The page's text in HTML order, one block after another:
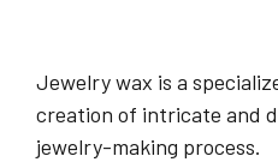
Jewelry wax is a
creation of intricate and
jewelry-making process.